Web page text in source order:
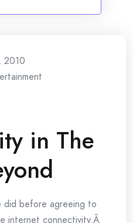
2010
in The
before agreeing to
internet connectivity.Â